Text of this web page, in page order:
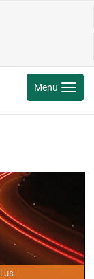
Toggle
Menu
us